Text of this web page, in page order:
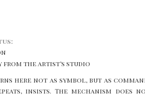
the artist’s studio
here not as symbol, but as
insists. The mechanism does